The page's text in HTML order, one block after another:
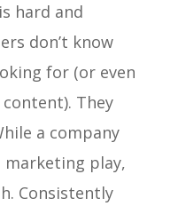
hard and
don’t know
for (or even
They
a company
play,
Consistently